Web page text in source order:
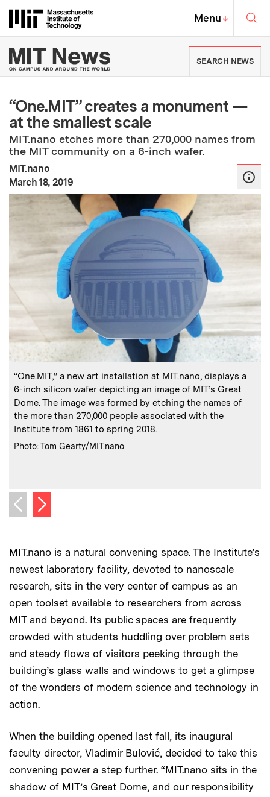
Massachusetts Institute of
MIT Top
Menu↓
MIT News | Massachusetts
SEARCH NEWS
“One.MIT” creates a monument —
at the smallest scale
MIT.nano etches more than 270,000 names from
the MIT community on a 6-inch wafer.
MIT.nano
Publication Date
March 18, 2019
Caption:
“One.MIT,” a new art installation at MIT.nano, displays a
6-inch silicon wafer depicting an image of MIT’s Great
Dome. The image was formed by etching the names of
the more than 270,000 people associated with the
Institute from 1861 to spring 2018.
Credits:
Photo: Tom Gearty/MIT.nano
Previous image
Next image
MIT.nano is a natural convening space. The Institute’s
newest laboratory facility, devoted to nanoscale
research, sits in the very center of campus as an
open toolset available to researchers from across
MIT and beyond. Its public spaces are frequently
crowded with students huddling over problem sets
and steady flows of visitors peeking through the
building’s glass walls and windows to get a glimpse
of the wonders of modern science and technology in
action.
When the building opened last fall, its inaugural
faculty director, Vladimir Bulović, decided to take this
convening power a step further. “MIT.nano sits in the
shadow of MIT’s Great Dome, and our responsibility